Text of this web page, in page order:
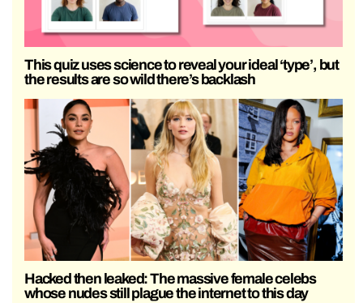
This quiz uses science to reveal your ideal ‘type’, but
the results are so wild there’s backlash
Hacked then leaked: The massive female celebs
whose nudes still plague the internet to this day